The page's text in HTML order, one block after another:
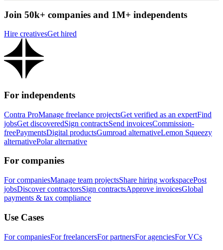
Join 50k+ companies and 1M+ independents
Hire creativesGet hired
For independents
Contra ProManage freelance projectsGet verified as an expertFind
jobsGet discoveredSign contractsSend invoicesCommission-
freePaymentsDigital productsGumroad alternativeLemon Squeezy
alternativePolar alternative
For companies
For companiesManage team projectsShare hiring workspacePost
jobsDiscover contractorsSign contractsApprove invoicesGlobal
payments & tax compliance
Use Cases
For companiesFor freelancersFor partnersFor agenciesFor VCs